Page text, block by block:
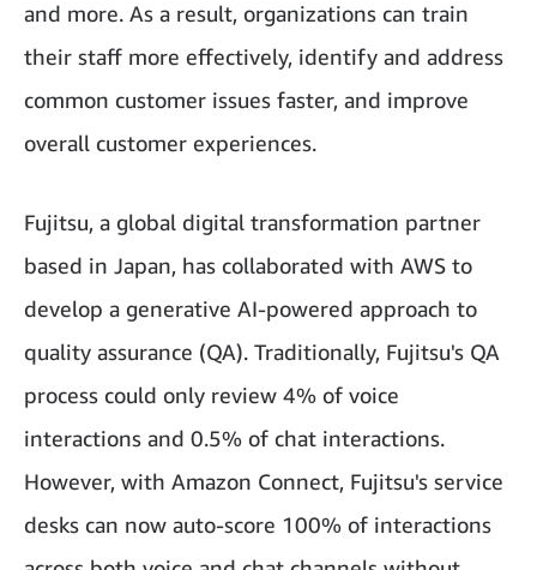
and more. As a result, organizations can train
their staff more effectively, identify and address
common customer issues faster, and improve
overall customer experiences.
Fujitsu, a global digital transformation partner
based in Japan, has collaborated with AWS to
develop a generative AI-powered approach to
quality assurance (QA). Traditionally, Fujitsu's QA
process could only review 4% of voice
interactions and 0.5% of chat interactions.
However, with Amazon Connect, Fujitsu's service
desks can now auto-score 100% of interactions